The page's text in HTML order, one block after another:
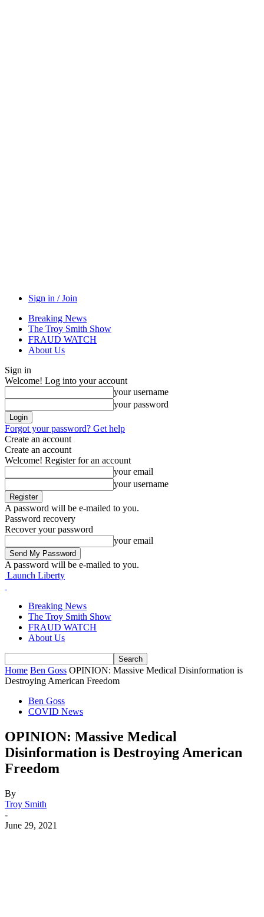
Sign in / Join
Breaking News
The Troy Smith Show
FRAUD WATCH
About Us
Sign in
Welcome! Log into your account
your username
your password
Forgot your password? Get help
Create an account
Create an account
Welcome! Register for an account
your email
your username
A password will be e-mailed to you.
Password recovery
Recover your password
your email
A password will be e-mailed to you.
Launch Liberty
Breaking News
The Troy Smith Show
FRAUD WATCH
About Us
Home Ben Goss OPINION: Massive Medical Disinformation is
Destroying American Freedom
Ben Goss
COVID News
OPINION: Massive Medical
Disinformation is Destroying American
Freedom
By
Troy Smith
-
June 29, 2021